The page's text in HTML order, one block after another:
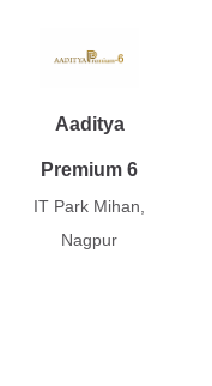
Aaditya
Premium 6
IT Park Mihan,
Nagpur